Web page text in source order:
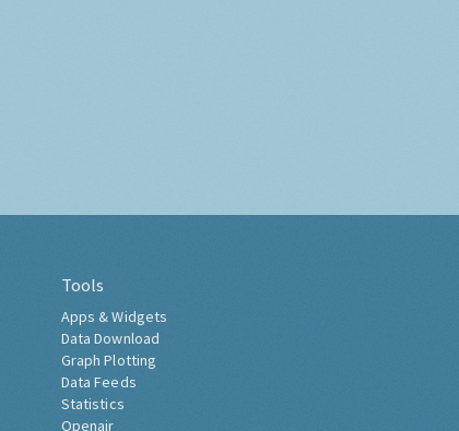
Tools
Apps & Widgets
Data Download
Graph Plotting
Data Feeds
Statistics
Openair